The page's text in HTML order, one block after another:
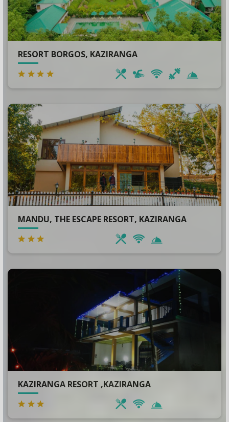
RESORT BORGOS, KAZIRANGA
MANDU, THE ESCAPE RESORT, KAZIRANGA
KAZIRANGA RESORT ,KAZIRANGA